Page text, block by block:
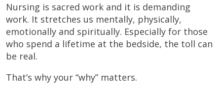
Nursing is sacred work and it is demanding
work. It stretches us mentally, physically,
emotionally and spiritually. Especially for those
who spend a lifetime at the bedside, the toll can
be real.
That’s why your “why” matters.